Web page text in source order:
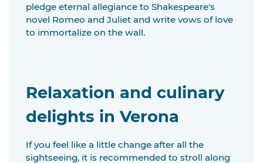
pledge eternal allegiance to Shakespeare's
novel Romeo and Juliet and write vows of love
to immortalize on the wall.
Relaxation and culinary
delights in Verona
If you feel like a little change after all the
sightseeing, it is recommended to stroll along